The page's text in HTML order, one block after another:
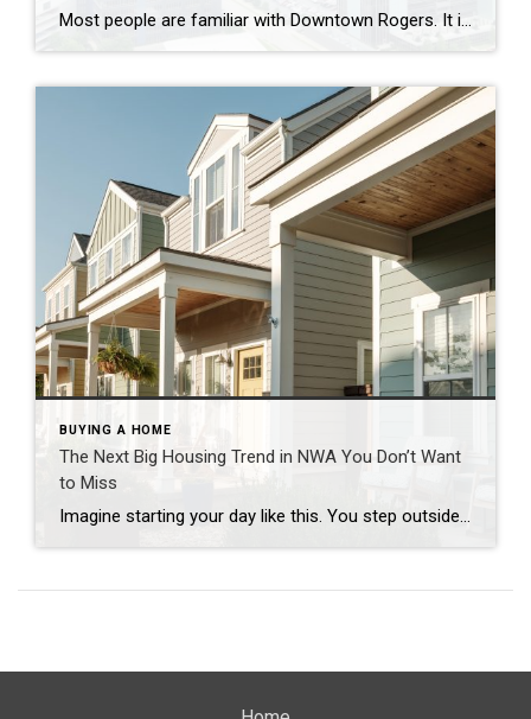
Most people are familiar with Downtown Rogers. It is known for its historic charm, local shops, and growing restaurant scene that continues to bring energy back into the city’s original core. But just a few miles away, a very different kind of destination has been taking shape. Uptown Rogers has grown over the last 15 […]
BUYING A HOME
The Next Big Housing Trend in NWA You Don’t Want
to Miss
Imagine starting your day like this. You step outside your front door and walk along a quiet path lined with trees. Instead of traffic and driveways, you see a shared green space where neighbors are walking their dogs or enjoying their morning coffee. You hop on your bike and connect to a nearby trail. Five […]